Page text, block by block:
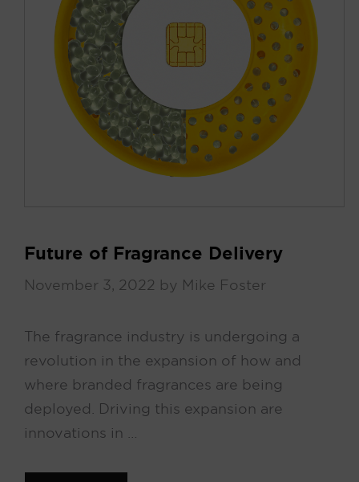
Future of Fragrance Delivery
November 3, 2022 by Mike Foster
The fragrance industry is undergoing a
revolution in the expansion of how and
where branded fragrances are being
deployed. Driving this expansion are
innovations in …